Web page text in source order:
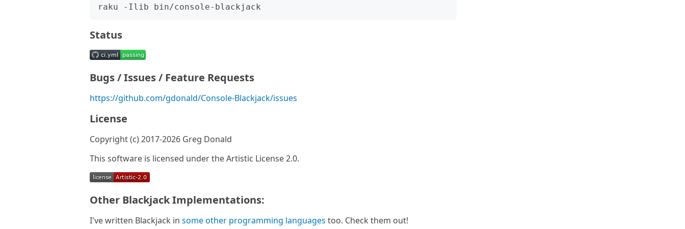
Status
Bugs / Issues / Feature Requests
https://github.com/gdonald/Console-Blackjack/issues
License
Copyright (c) 2017-2026 Greg Donald
This software is licensed under the Artistic License 2.0.
Other Blackjack Implementations:
I've written Blackjack in some other programming languages too. Check them out!